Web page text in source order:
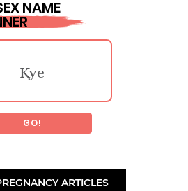
Tannon
Tiberiu
Perzsike
NAME
Kye
Safari
GO!
ARTICLES